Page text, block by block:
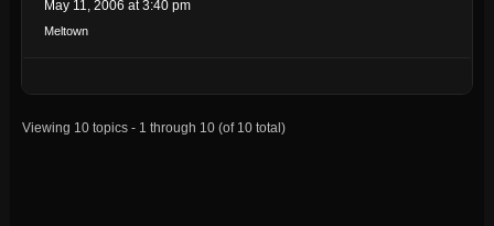
May 11, 2006 at 3:40 pm
Meltown
Viewing 10 topics - 1 through 10 (of 10 total)